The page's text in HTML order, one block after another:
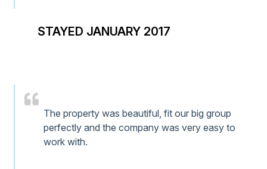
STAYED JANUARY 2017
The property was beautiful, fit our big group
perfectly and the company was very easy to
work with.